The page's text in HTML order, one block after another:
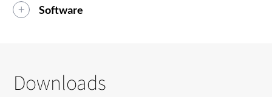
Software
Downloads